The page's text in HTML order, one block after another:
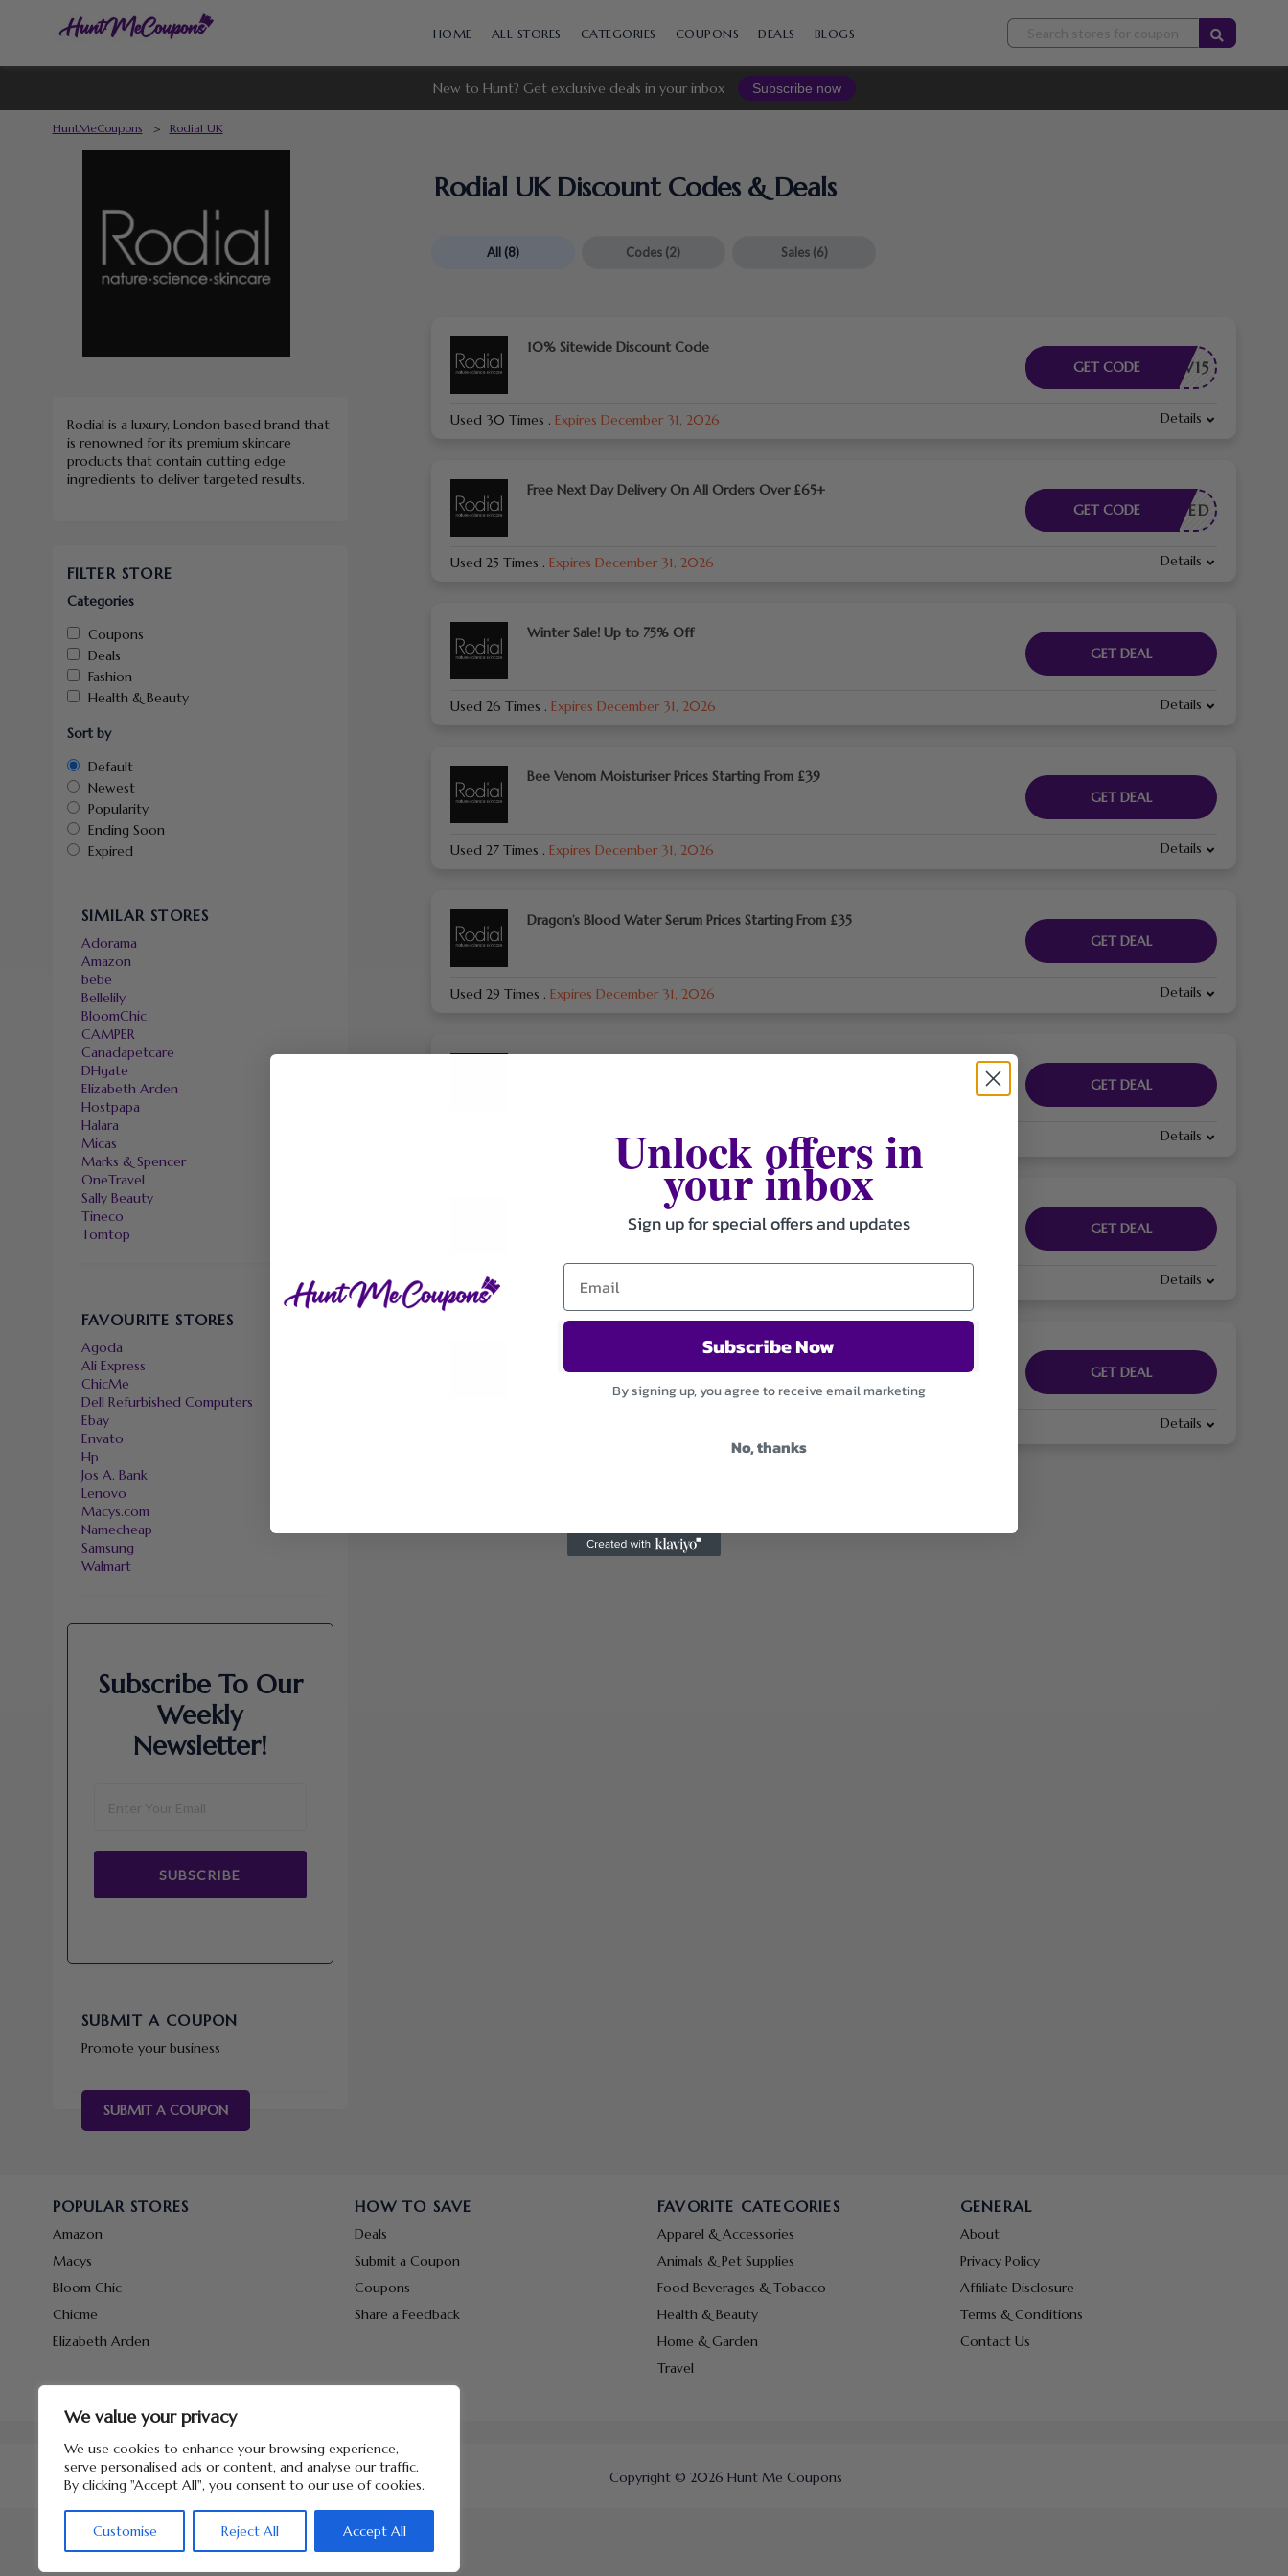
We value your privacy
We use cookies to enhance your browsing experience,
serve personalised ads or content, and analyse our traffic.
By clicking "Accept All", you consent to our use of cookies.
Customise Reject All Accept All
to
HOME ALL STORES CATEGORIES COUPONS DEALS BLOGS
New to Hunt? Get exclusive deals in your inbox Subscribe now
HuntMeCoupons > Rodial UK
Rodial UK Discount Codes & Deals
All (8) Codes (2) Sales (6)
10% Sitewide Discount Code
RODNEW15
GET CODE
Used 30 Times . Expires December 31, 2026 Details
Free Next Day Delivery On All Orders Over £65+
E NEEDED
GET CODE
Used 25 Times . Expires December 31, 2026 Details
Winter Sale! Up to 75% Off
GET DEAL
Used 26 Times . Expires December 31, 2026 Details
Bee Venom Moisturiser Prices Starting From £39
GET DEAL
Used 27 Times . Expires December 31, 2026 Details
Dragon’s Blood Water Serum Prices Starting From £35
GET DEAL
Used 29 Times . Expires December 31, 2026 Details
GET DEAL
Expires December 31, 2026 Details
Latte Lowlighter Prices Starting From £11
GET DEAL
Used 24 Times Expires December 31, 2026 Details
GET DEAL
Details
Rodial is a luxury, London based brand that
is renowned for its premium skincare
products that contain cutting edge
ingredients to deliver targeted results.
FILTER STORE
Categories
Coupons
Deals
Fashion
Health & Beauty
Sort by
Default
Newest
Popularity
Ending Soon
Expired
SIMILAR STORES
Adorama
Amazon
bebe
Bellelily
BloomChic
CAMPER
Canadapetcare
DHgate
Elizabeth Arden
Hostpapa
Halara
Micas
Marks & Spencer
OneTravel
Sally Beauty
Tineco
Tomtop
FAVOURITE STORES
Agoda
Ali Express
ChicMe
Dell Refurbished Computers
Ebay
Envato
Hp
Jos A. Bank
Lenovo
Macys.com
Namecheap
Samsung
Walmart
Subscribe To Our
Weekly
Newsletter!
SUBSCRIBE
SUBMIT A COUPON
Promote your business
SUBMIT A COUPON
POPULAR STORES
Amazon
Macys
Bloom Chic
Chicme
Elizabeth Arden
HOW TO SAVE
Deals
Submit a Coupon
Coupons
Share a Feedback
FAVORITE CATEGORIES
Apparel & Accessories
Animals & Pet Supplies
Food Beverages & Tobacco
Health & Beauty
Home & Garden
Travel
GENERAL
About
Privacy Policy
Affiliate Disclosure
Terms & Conditions
Contact Us
Copyright © 2026 Hunt Me Coupons
Unlock offers in
your inbox
Sign up for special offers and updates
Subscribe Now
By signing up, you agree to receive email marketing
No, thanks